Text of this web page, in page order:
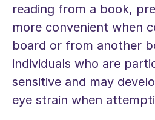
reading from a book,
more convenient when
board or from another
individuals who are
sensitive and may
eye strain when